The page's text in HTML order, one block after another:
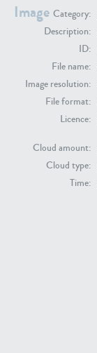
Image Category:
Description:
ID:
File name:
Image resolution:
File format:
Licence:
Cloud amount:
Cloud type:
Time:
SK21891